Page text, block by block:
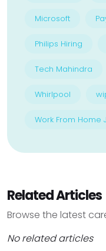
Microsoft
Philips Hiring
Tech Mahindra
Whirlpool
Work From Home
Related Articles
Browse the latest
No related articles